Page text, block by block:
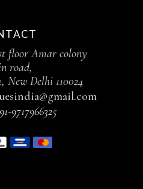
floor Amar colony
road,
Delhi 110024
9717966325